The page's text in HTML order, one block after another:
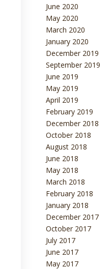
June 2020
May 2020
March 2020
January 2020
December 2019
September 2019
June 2019
May 2019
April 2019
February 2019
December 2018
October 2018
August 2018
June 2018
May 2018
March 2018
February 2018
January 2018
December 2017
October 2017
July 2017
June 2017
May 2017